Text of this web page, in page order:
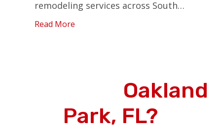
remodeling services across South
Florida.
Read More
Oakland
Park, FL?